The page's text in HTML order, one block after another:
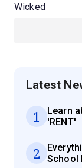
Wicked
Latest
1
Learn
'RENT'
2
School